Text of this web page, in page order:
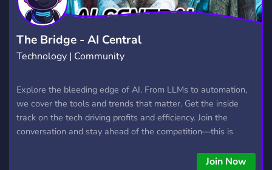
ANIME9,194 ART3,526 SOCIAL8,748
DATING1,363 ROLEPLAY
NONTOXIC 289 QUEER
PLURALITY9 TULPA10 PLURALKIT12
The Bridge - AI Central
Technology | Community
Explore the bleeding edge of AI. From LLMs to automation,
we cover the tools and trends that matter. Get the inside
track on the tech driving profits and efficiency. Join the
conversation and stay ahead of the competition—this is
Join Now